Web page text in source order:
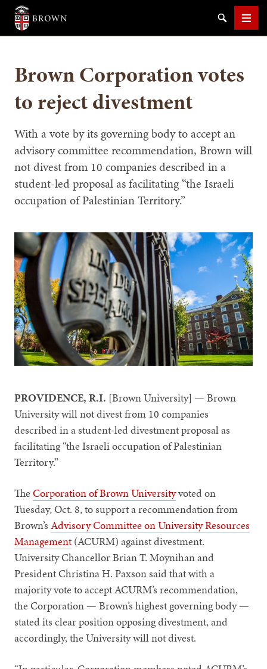
Brown University
SearchMenu
Brown Corporation votes
to reject divestment
With a vote by its governing body to accept an
advisory committee recommendation, Brown will
not divest from 10 companies described in a
student-led proposal as facilitating “the Israeli
occupation of Palestinian Territory.”
PROVIDENCE, R.I. [Brown University] — Brown
University will not divest from 10 companies
described in a student-led divestment proposal as
facilitating “the Israeli occupation of Palestinian
Territory.”
TheCorporation of Brown Universityvoted on
Tuesday, Oct. 8, to support a recommendation from
Brown’sAdvisory Committee on University Resources
Management (ACURM) against divestment.
University Chancellor Brian T. Moynihan and
President Christina H. Paxson said that with a
majority vote to accept ACURM’s recommendation,
the Corporation — Brown’s highest governing body —
stated its clear position opposing divestment, and
accordingly, the University will not divest.
SEARCH